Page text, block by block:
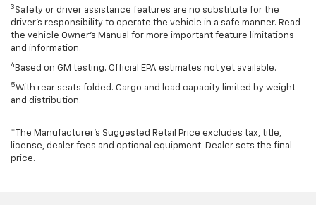
3 Safety or driver assistance features are no substitute for the
driver’s responsibility to operate the vehicle in a safe manner. Read
the vehicle Owner’s Manual for more important feature limitations
and information.
4 Based on GM testing. Official EPA estimates not yet available.
5With rear seats folded. Cargo and load capacity limited by weight
and distribution.
*The Manufacturer’s Suggested Retail Price excludes tax, title,
license, dealer fees and optional equipment. Dealer sets the final
price.